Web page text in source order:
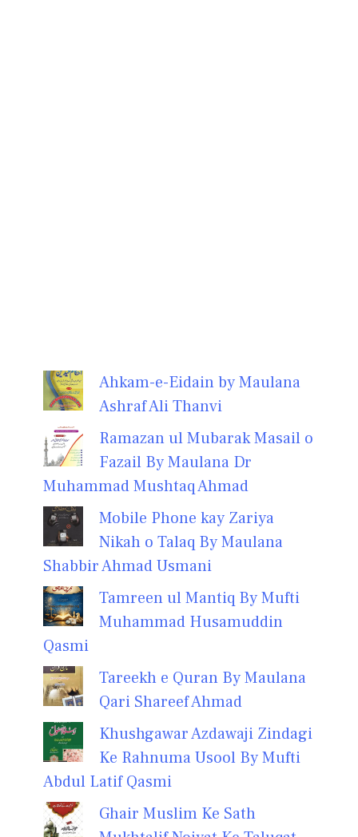
Ahkam-e-Eidain by Maulana
Ashraf Ali Thanvi
Ramazan ul Mubarak Masail o
Fazail By Maulana Dr
Muhammad Mushtaq Ahmad
Mobile Phone kay Zariya
Nikah o Talaq By Maulana
Shabbir Ahmad Usmani
Tamreen ul Mantiq By Mufti
Muhammad Husamuddin
Qasmi
Tareekh e Quran By Maulana
Qari Shareef Ahmad
Khushgawar Azdawaji Zindagi
Ke Rahnuma Usool By Mufti
Abdul Latif Qasmi
Ghair Muslim Ke Sath